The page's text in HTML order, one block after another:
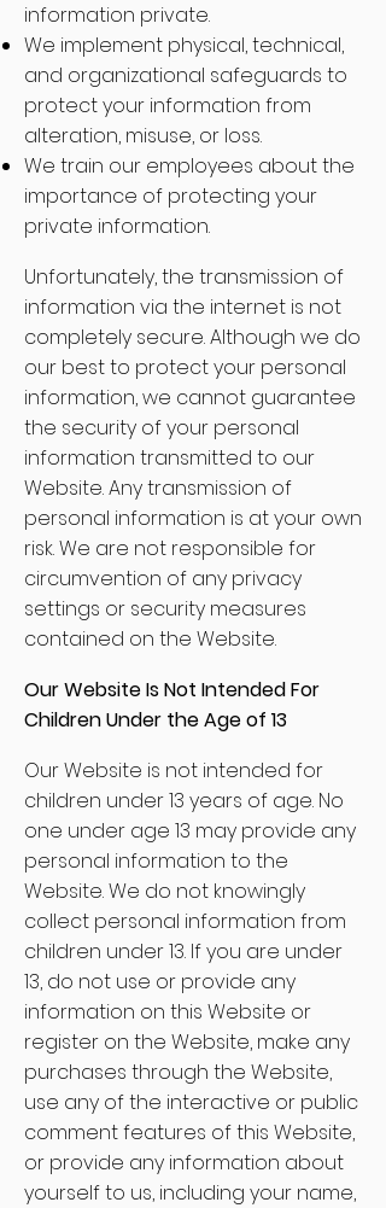
information private.
We implement physical, technical,
and organizational safeguards to
protect your information from
alteration, misuse, or loss.
We train our employees about the
importance of protecting your
private information.
Unfortunately, the transmission of
information via the internet is not
completely secure. Although we do
our best to protect your personal
information, we cannot guarantee
the security of your personal
information transmitted to our
Website. Any transmission of
personal information is at your own
risk. We are not responsible for
circumvention of any privacy
settings or security measures
contained on the Website.
Our Website Is Not Intended For
Children Under the Age of 13
Our Website is not intended for
children under 13 years of age. No
one under age 13 may provide any
personal information to the
Website. We do not knowingly
collect personal information from
children under 13. If you are under
13, do not use or provide any
information on this Website or
register on the Website, make any
purchases through the Website,
use any of the interactive or public
comment features of this Website,
or provide any information about
yourself to us, including your name,